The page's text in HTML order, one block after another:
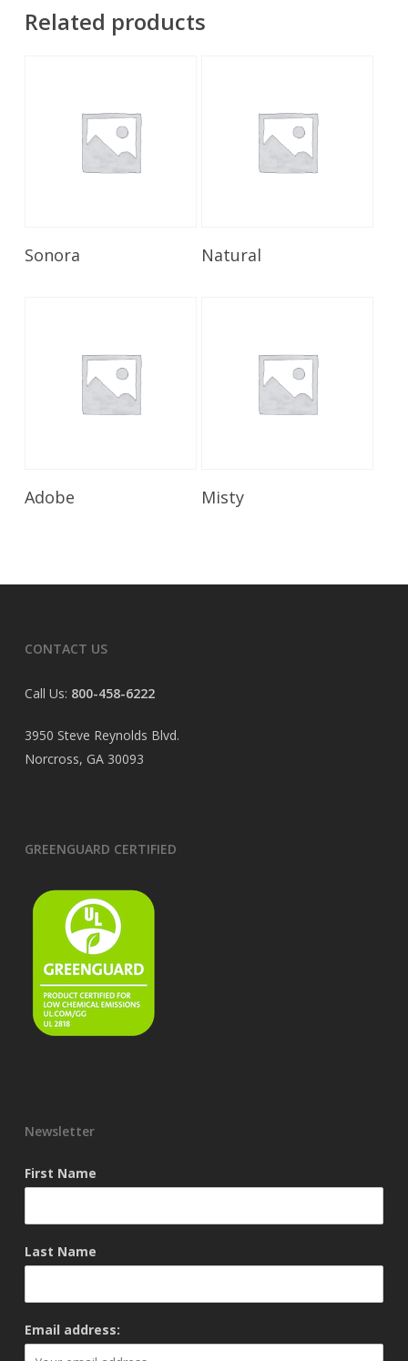
Related products
Sonora Read More
Natural
Adobe Misty
CONTACT US
Call Us: 800-458-6222
3950 Steve Reynolds Blvd.
Norcross, GA 30093
GREENGUARD CERTIFIED
Newsletter
First Name
Last Name
Email address: